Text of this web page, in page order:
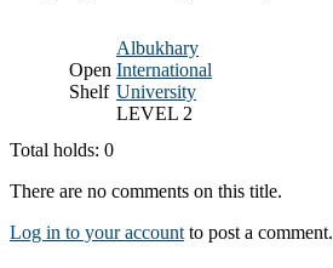
Open
Shelf
Albukhary
International
University
LEVEL 2
Total holds: 0
There are no comments on this title.
Log in to your account to post a comment.